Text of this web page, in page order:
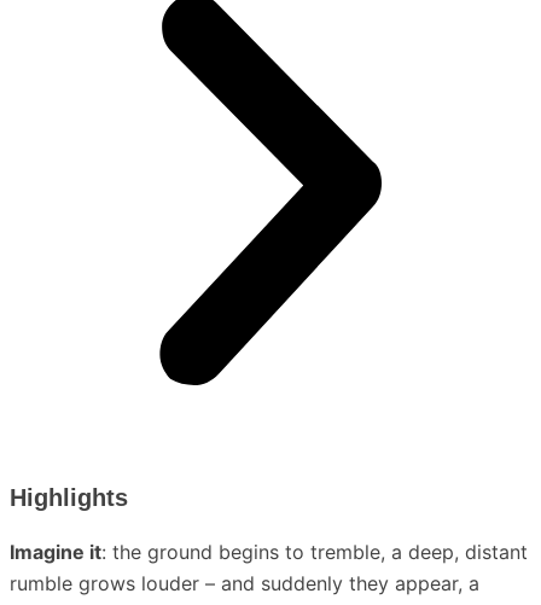
Highlights
Imagine it: the ground begins to tremble, a deep, distant
rumble grows louder – and suddenly they appear, a